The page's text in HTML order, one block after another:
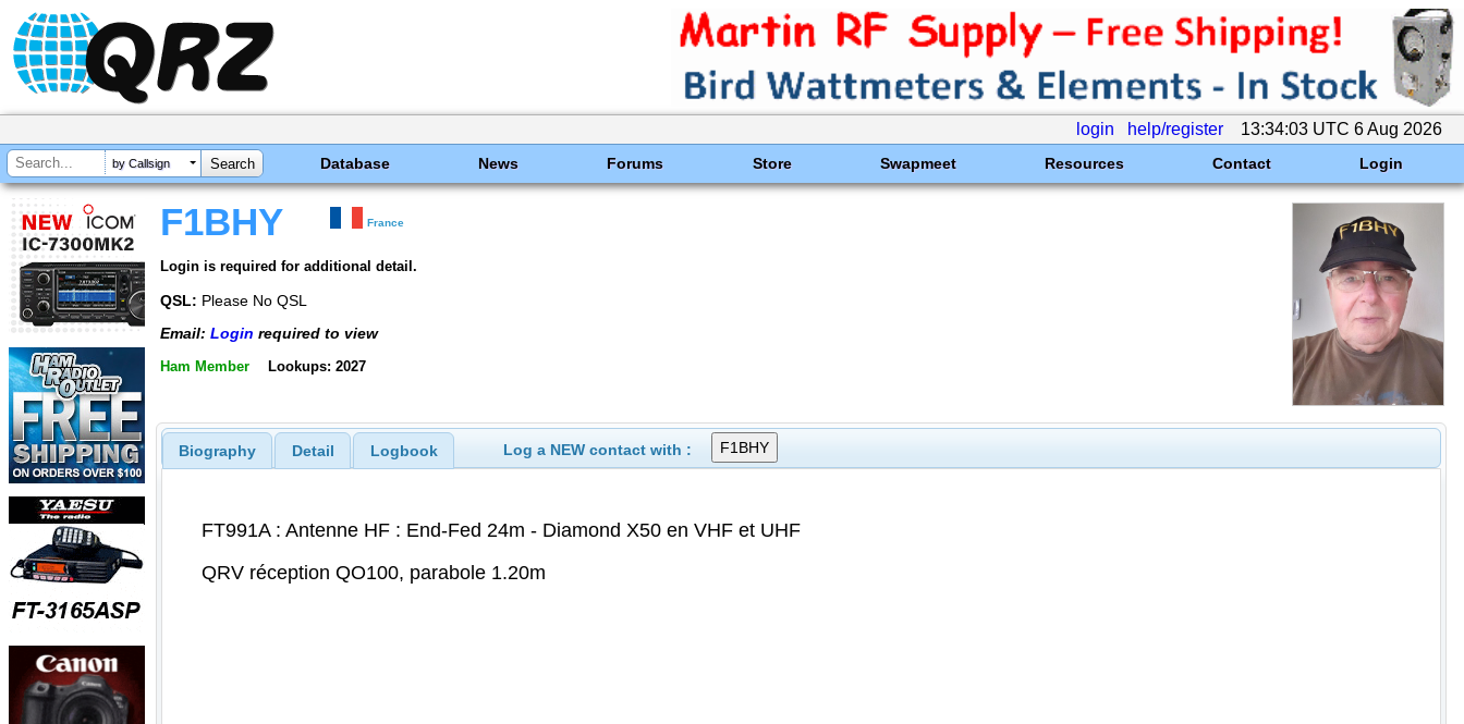
login help/register 13:34:03 UTC 6 Aug 2026
by Callsign Database News Forums Store Swapmeet Resources Contact Login
F1BHY France
Login is required for additional detail.
QSL: Please No QSL
Email: Login required to view
Ham Member Lookups: 2027
Biography Detail Logbook Log a NEW contact with :